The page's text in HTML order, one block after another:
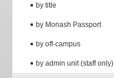
by title
by Monash Passport
by off-campus
by admin unit (staff only)